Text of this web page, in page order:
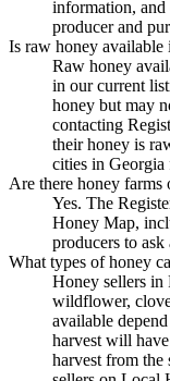
information, and
producer and
Is raw honey available
Raw honey
in our current
honey but may
contacting
their honey is
cities in
Are there honey farms
Yes. The
Honey Map,
producers to
What types of honey
Honey sellers in
wildflower,
available
harvest will
harvest from the